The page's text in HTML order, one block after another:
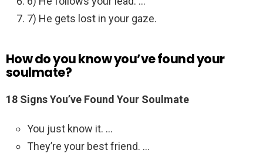
7) He gets lost in your gaze.
How do you know you’ve found your
soulmate?
18 Signs You’ve Found Your Soulmate
You just know it. …
They’re your best friend. …